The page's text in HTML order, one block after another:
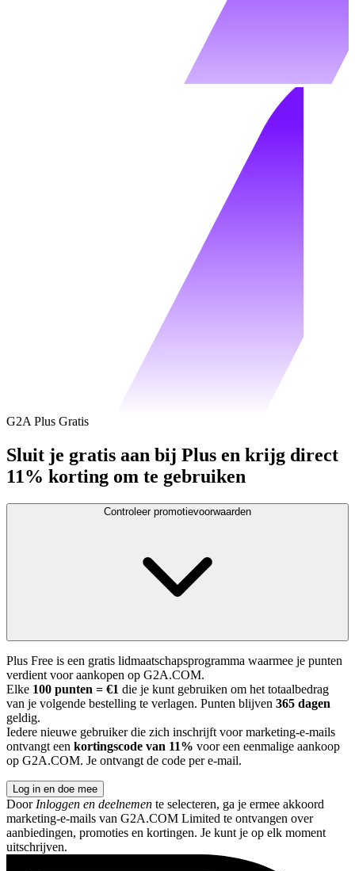
G2A Plus Gratis
Sluit je gratis aan bij Plus en krijg direct
11% korting om te gebruiken
Controleer promotievoorwaarden
Plus Free is een gratis lidmaatschapsprogramma waarmee je punten
verdient voor aankopen op G2A.COM.
Elke 100 punten = €1 die je kunt gebruiken om het totaalbedrag
van je volgende bestelling te verlagen. Punten blijven 365 dagen
geldig.
Iedere nieuwe gebruiker die zich inschrijft voor marketing-e-mails
ontvangt een kortingscode van 11% voor een eenmalige aankoop
op G2A.COM. Je ontvangt de code per e-mail.
Log in en doe mee
Door Inloggen en deelnemen te selecteren, ga je ermee akkoord
marketing-e-mails van G2A.COM Limited te ontvangen over
aanbiedingen, promoties en kortingen. Je kunt je op elk moment
uitschrijven.